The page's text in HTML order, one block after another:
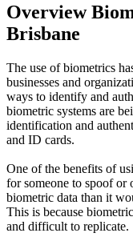
Overview
Brisbane
The use of biometrics
businesses and
ways to identify and
biometric systems are
identification and
and ID cards.
One of the benefits of
for someone to spoof or
biometric data than it
This is because
and difficult to replicate.